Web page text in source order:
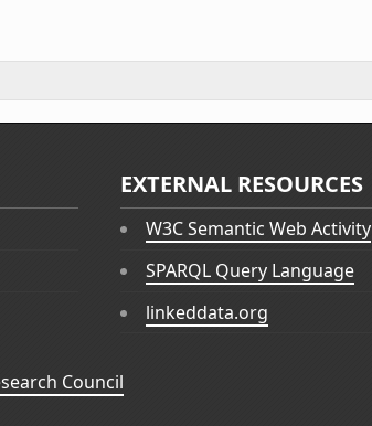
EXTERNAL RESOURCES
W3C Semantic Web Activity
SPARQL Query Language
linkeddata.org
Council